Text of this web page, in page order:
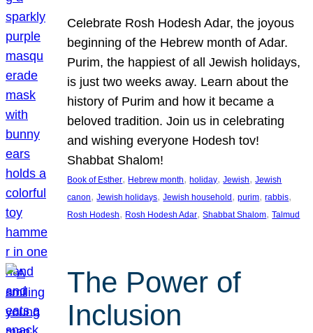
Celebrate Rosh Hodesh Adar, the joyous
beginning of the Hebrew month of Adar.
Purim, the happiest of all Jewish holidays,
is just two weeks away. Learn about the
history of Purim and how it became a
beloved tradition. Join us in celebrating
and wishing everyone Hodesh tov!
Shabbat Shalom!
Book of Esther, Hebrew month, holiday, Jewish, Jewish
canon, Jewish holidays, Jewish household , purim, rabbis
Rosh Hodesh, Rosh Hodesh Adar, Shabbat Shalom, Talmud
The Power of
Inclusion